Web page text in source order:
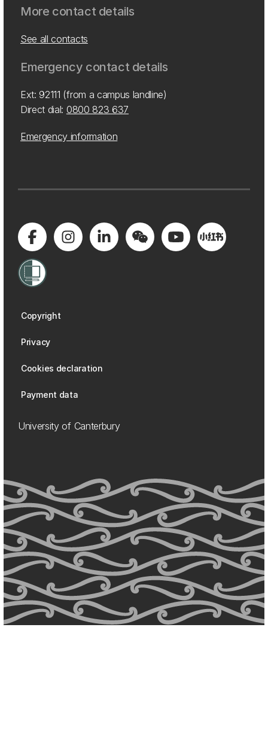
More contact details
See all contacts
Emergency contact details
Ext: 92111 (from a campus landline)
Direct dial: 0800 823 637
Emergency information
Copyright
Privacy
Cookies declaration
Payment data
University of Canterbury